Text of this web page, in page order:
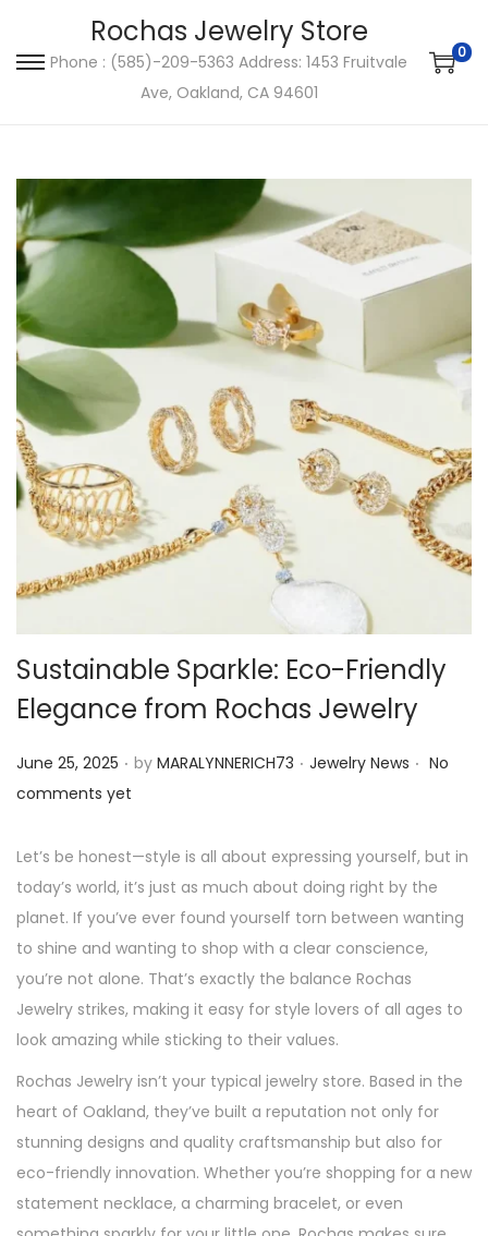
o
v
a
t
o
n
o
n
n
t
Rochas Jewelry Store
Phone : (585)-209-5363 Address: 1453 Fruitvale
Ave, Oakland, CA 94601
0
Sustainable Sparkle: Eco-Friendly
Elegance from Rochas Jewelry
P
o
t
e
d
o
n
June 25, 2025 . by MARALYNNERICH73 . P
t
e
d
i
n
Jewelry News . No
comments yet
Let’s be honest—style is all about expressing yourself, but in
today’s world, it’s just as much about doing right by the
planet. If you’ve ever found yourself torn between wanting
to shine and wanting to shop with a clear conscience,
you’re not alone. That’s exactly the balance Rochas
Jewelry strikes, making it easy for style lovers of all ages to
look amazing while sticking to their values.
Rochas Jewelry isn’t your typical jewelry store. Based in the
heart of Oakland, they’ve built a reputation not only for
stunning designs and quality craftsmanship but also for
eco-friendly innovation. Whether you’re shopping for a new
statement necklace, a charming bracelet, or even